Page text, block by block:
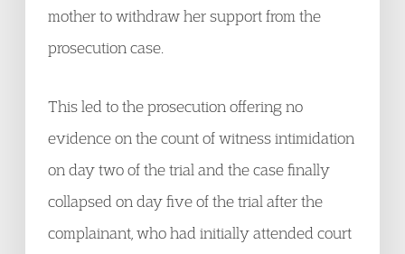
mother to withdraw her support from the
prosecution case.
This led to the prosecution offering no
evidence on the count of witness intimidation
on day two of the trial and the case finally
collapsed on day five of the trial after the
complainant, who had initially attended court